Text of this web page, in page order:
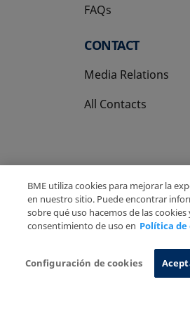
FAQs
CONTACT
Media Relations
All Contacts
Copyright Ⓒ BME 2026
Privacy Policy
Cookies Policy
BME utiliza cookies para mejorar la
en nuestro sitio. Puede encontrar
sobre qué uso hacemos de las
consentimiento de uso en Política de
Configuración de cookies